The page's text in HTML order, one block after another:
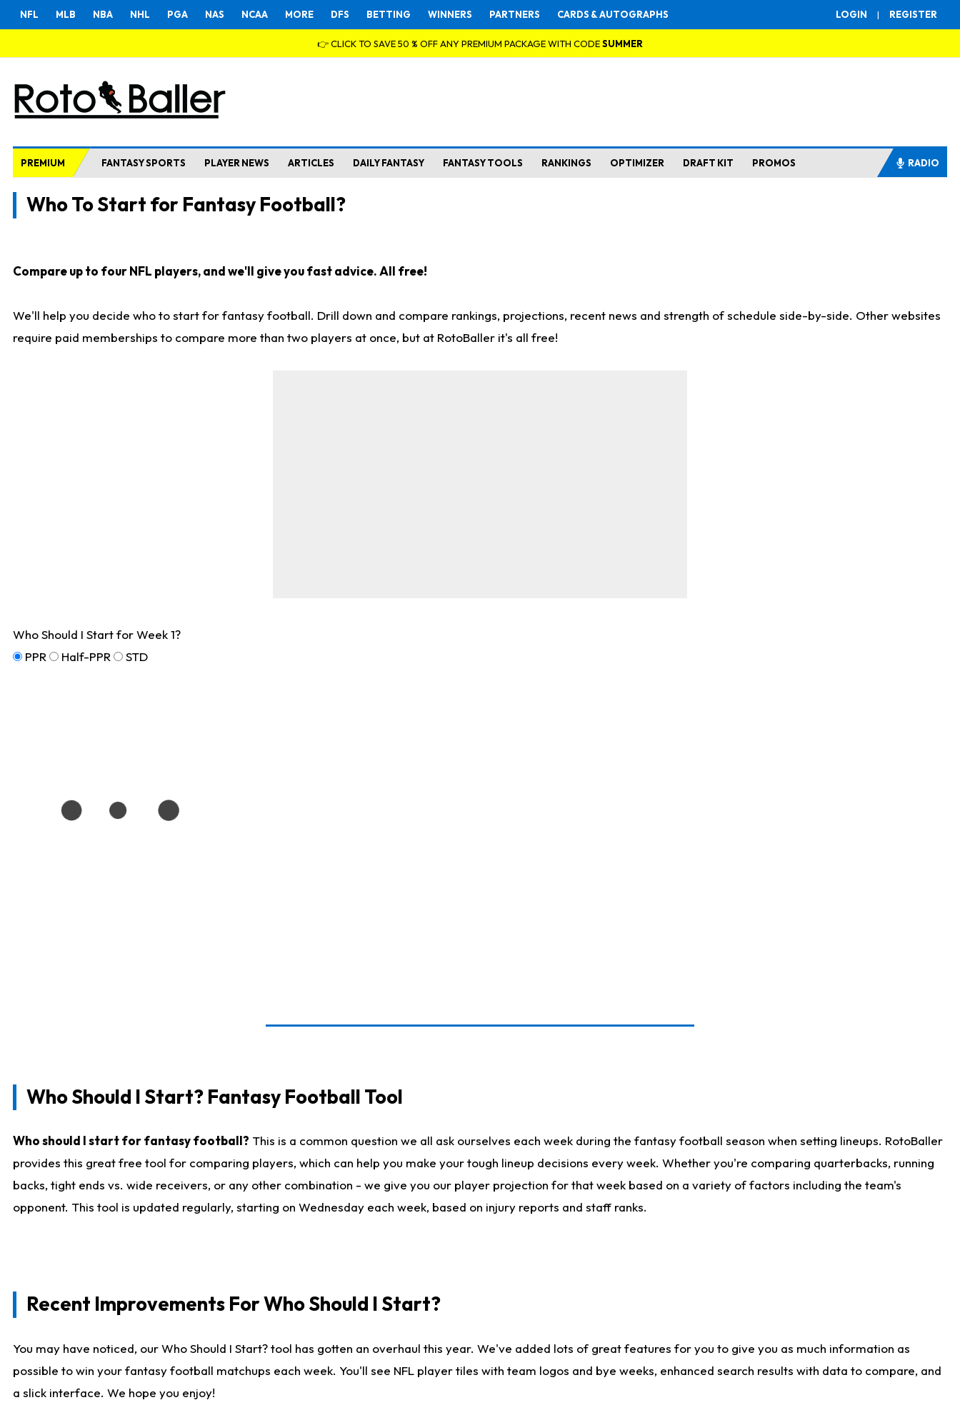
LOGIN | REGISTER
NFL MLB NBA NHL PGA NAS NCAA MORE DFS BETTING WINNERS PARTNERS CARDS & AUTOGRAPHS
👉 CLICK TO SAVE 50 % OFF ANY PREMIUM PACKAGE WITH CODESUMMER
PREMIUM FANTASY SPORTS PLAYER NEWS ARTICLES DAILY FANTASY FANTASY TOOLS RANKINGS OPTIMIZER DRAFT KIT PROMOS RADIO
Who To Start for Fantasy Football?
Compare up to four NFL players, and we'll give you fast advice. All free!
We'll help you decide who to start for fantasy football. Drill down and compare rankings, projections, recent news and strength of schedule side-by-side. Other websites
require paid memberships to compare more than two players at once, but at RotoBaller it's all free!
Who Should I Start for Week 1?
PPR
Half-PPR STD
Who Should I Start? Fantasy Football Tool
Who should I start for fantasy football? This is a common question we all ask ourselves each week during the fantasy football season when setting lineups. RotoBaller
provides this great free tool for comparing players, which can help you make your tough lineup decisions every week. Whether you're comparing quarterbacks, running
backs, tight ends vs. wide receivers, or any other combination - we give you our player projection for that week based on a variety of factors including the team's
opponent. This tool is updated regularly, starting on Wednesday each week, based on injury reports and staff ranks.
Recent Improvements For Who Should I Start?
You may have noticed, our Who Should I Start? tool has gotten an overhaul this year. We've added lots of great features for you to give you as much information as
possible to win your fantasy football matchups each week. You'll see NFL player tiles with team logos and bye weeks, enhanced search results with data to compare, and
a slick interface. We hope you enjoy!